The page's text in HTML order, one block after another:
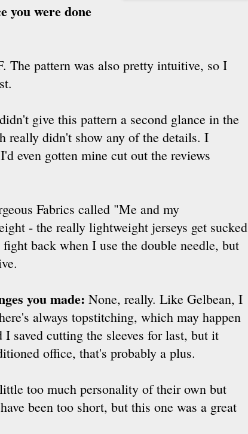
you were done
The pattern was also pretty intuitive, so I
give this pattern a second glance in the
really didn't show any of the details. I
even gotten mine cut out the reviews
Fabrics called "Me and my
- the really lightweight jerseys get sucked
back when I use the double needle, but
you made: None, really. Like Gelbean, I
always topstitching, which may happen
saved cutting the sleeves for last, but it
office, that's probably a plus.
too much personality of their own but
been too short, but this one was a great